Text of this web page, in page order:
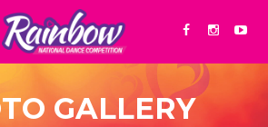
GALLERY